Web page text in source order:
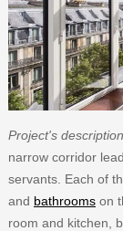
Project's description
narrow corridor
servants. Each of
and bathroomson
room and kitchen,